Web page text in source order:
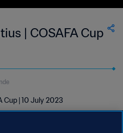
| COSAFA Cup
Cup | 10 July 2023